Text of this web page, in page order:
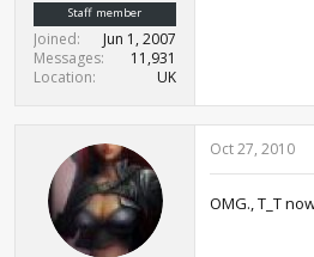
Staff member
Joined
Jun 1, 2007
Messages
11,931
Location
UK
Oct 27, 2010
OMG., T_T